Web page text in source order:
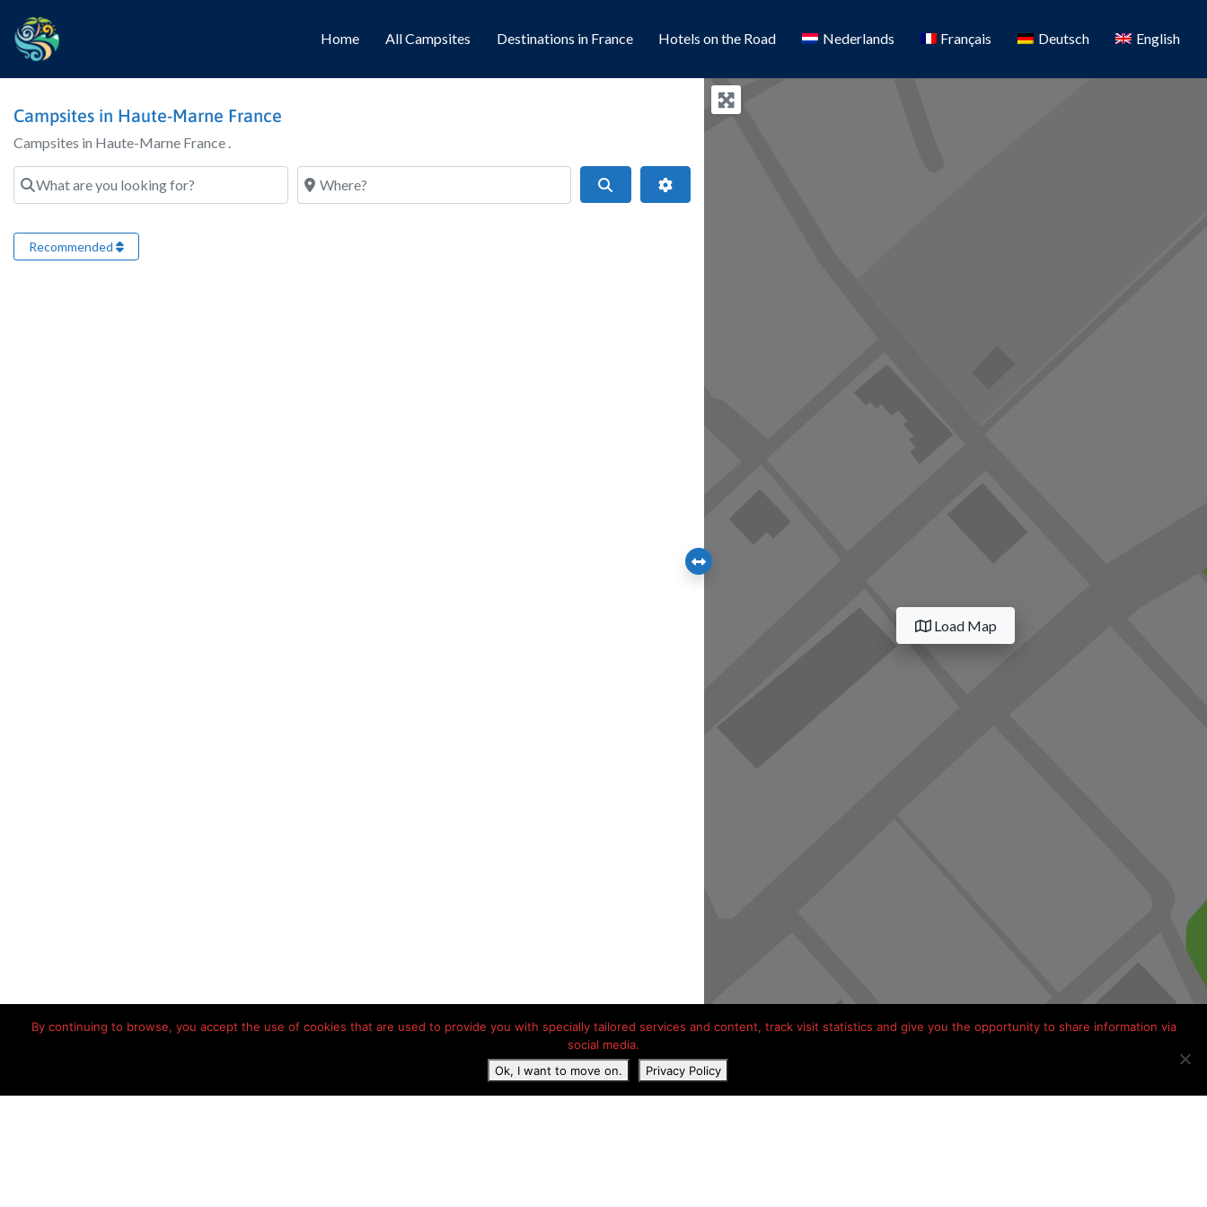
Home All Campsites Destinations in France Hotels on the Road Nederlands Français Deutsch English
Campsites in Haute-Marne France
Campsites in Haute-Marne France .
What are you looking for?
Where?
Advanced Filters
Recommended
Load Map
By continuing to browse, you accept the use of cookies that are used to provide you with specially tailored services and content, track visit statistics and give you the opportunity to share information via
social media.
Ok, I want to move on.
Privacy Policy